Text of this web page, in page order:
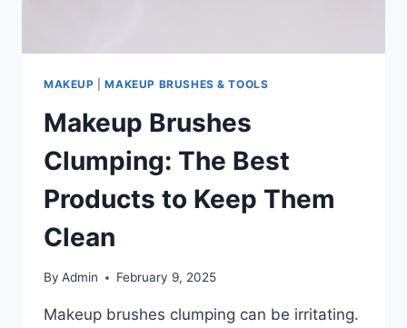
MAKEUP |MAKEUP BRUSHES & TOOLS
Makeup Brushes
Clumping: The Best
Products to Keep Them
Clean
By Admin February 9, 2025
Makeup brushes clumping can be irritating.